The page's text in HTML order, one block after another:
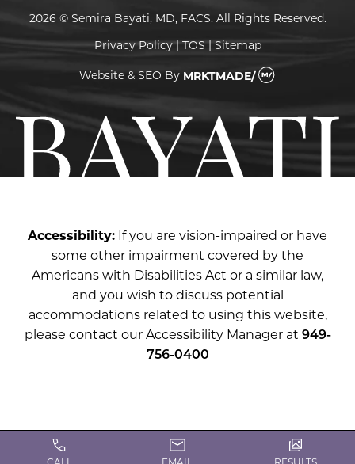
2026 © Semira Bayati, MD, FACS. All Rights Reserved.
Privacy Policy|TOS|Sitemap
Website & SEO By MRKTMADE/
Accessibility: If you are vision-impaired or have
some other impairment covered by the
Americans with Disabilities Act or a similar law,
and you wish to discuss potential
accommodations related to using this website,
please contact our Accessibility Manager at 949-
756-0400